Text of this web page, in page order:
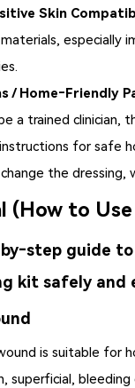
Skin
especially
/ Home‑Friendly
a trained clinician,
for safe
the dressing,
(How to
guide
kit safely and
is suitable for
superficial,